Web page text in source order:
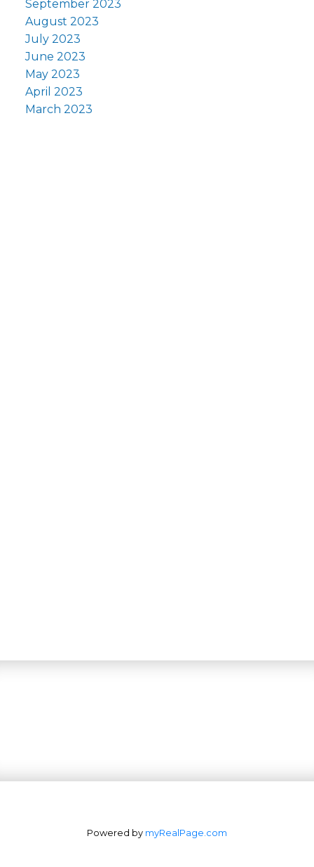
September 2023
August 2023
July 2023
June 2023
May 2023
April 2023
March 2023
Powered by myRealPage.com